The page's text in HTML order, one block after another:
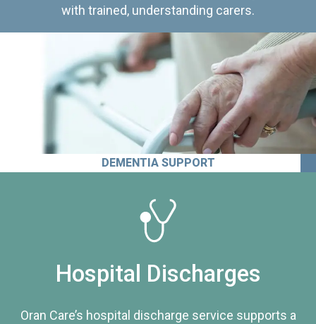
with trained, understanding carers.
DEMENTIA SUPPORT
Hospital Discharges
Oran Care’s hospital discharge service supports a